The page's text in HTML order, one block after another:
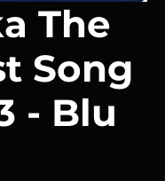
The
Song
- Blu